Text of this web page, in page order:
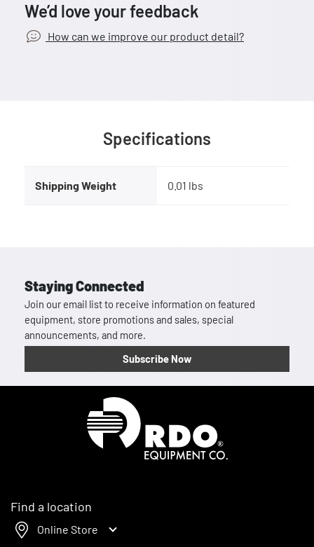
We’d love your feedback
How can we improve our product detail?
Specifications
Shipping Weight 0.01 lbs
Staying Connected
Join our email list to receive information on featured
equipment, store promotions and sales, special
announcements, and more.
Subscribe Now
Find a location
Online Store